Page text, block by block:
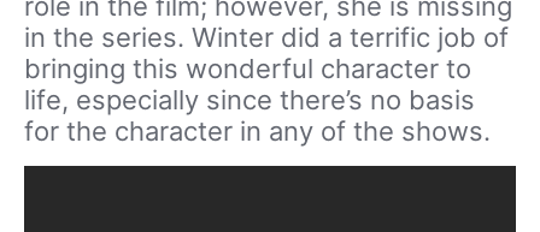
in the series. Winter did a terrific job of
bringing this wonderful character to
life, especially since there’s no basis
for the character in any of the shows.